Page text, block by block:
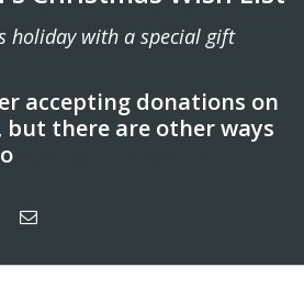
holiday with a special gift
accepting donations on
but there are other ways